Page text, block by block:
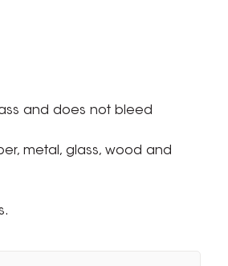
and does not bleed
metal, glass, wood and